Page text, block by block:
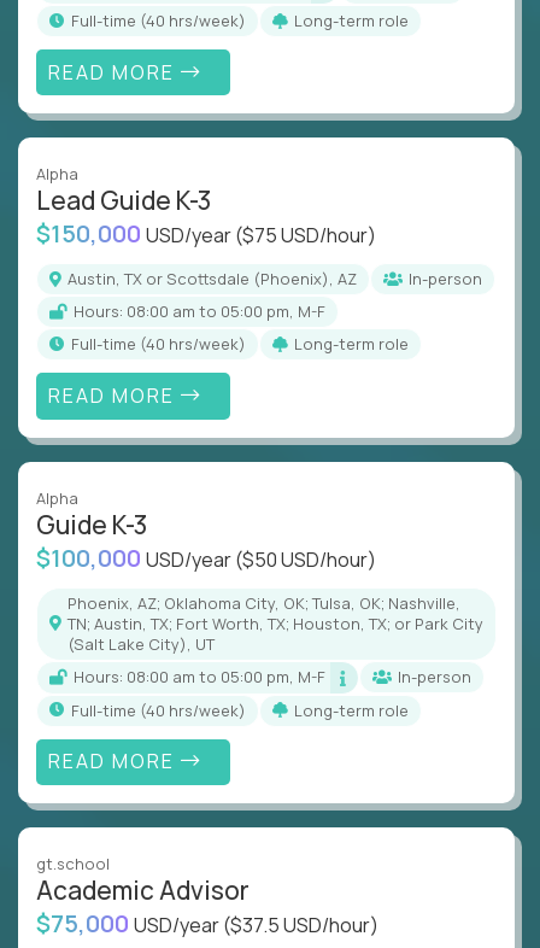
full-time (40 hrs/week)
Long-term role
READ MORE
Alpha
Lead Guide K-3
$150,000 USD/year($75 USD/hour)
Austin, TX or Scottsdale (Phoenix), AZ
In-person
Hours: 08:00 am to 05:00 pm, M-F
full-time (40 hrs/week)
Long-term role
READ MORE
Alpha
Guide K-3
$100,000 USD/year($50 USD/hour)
Phoenix, AZ; Oklahoma City, OK; Tulsa, OK; Nashville,
TN; Austin, TX; Fort Worth, TX; Houston, TX; or Park City
(Salt Lake City), UT
Hours: 08:00 am to 05:00 pm, M-F
In-person
full-time (40 hrs/week)
Long-term role
READ MORE
gt.school
Academic Advisor
$75,000 USD/year($37.5 USD/hour)